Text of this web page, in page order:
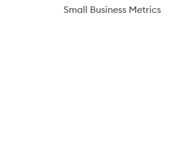
Small Business Metrics